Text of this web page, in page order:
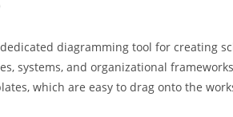
diagramming tool for creating
systems, and organizational
which are easy to drag onto the